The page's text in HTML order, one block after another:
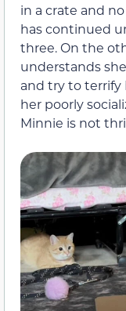
in a crate and
has continued
three. On the
understands
and try to terrify
her poorly
Minnie is not